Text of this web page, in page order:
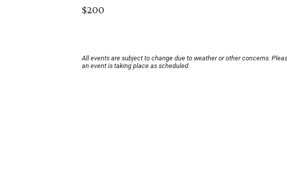
$200
All events are subject to change due to weather or other concerns.
an event is taking place as scheduled.